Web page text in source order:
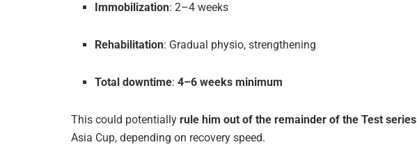
Immobilization: 2–4 weeks
Rehabilitation: Gradual physio, strengthening
Total downtime:4–6 weeks minimum
This could potentially rule him out of the remainder of the Test series
Asia Cup, depending on recovery speed.